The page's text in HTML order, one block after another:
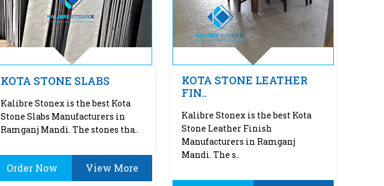
KOTA STONE SLABS
Kalibre Stonex is the best Kota
Stone Slabs Manufacturers in
Ramganj Mandi. The stones tha..
Order Now View More
KOTA STONE LEATHER
FIN..
Kalibre Stonex is the best Kota
Stone Leather Finish
Manufacturers in Ramganj
Mandi. The s..